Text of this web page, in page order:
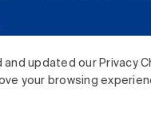
and updated our Privacy
your browsing